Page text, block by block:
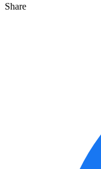
Share